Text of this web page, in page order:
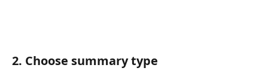
2. Choose summary type